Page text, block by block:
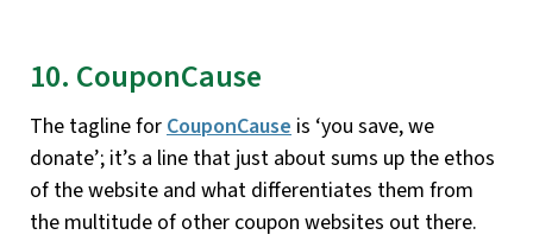
10. CouponCause
The tagline forCouponCause is ‘you save, we
donate’; it’s a line that just about sums up the ethos
of the website and what differentiates them from
the multitude of other coupon websites out there.